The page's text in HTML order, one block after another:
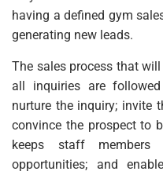
having a defined gym
generating new leads.
The sales process that
all inquiries are
nurture the inquiry; invite
convince the prospect to
keeps staff
opportunities; and